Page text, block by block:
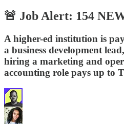
🚨 Job Alert: 154
A higher-ed institution is
a business development
hiring a marketing and
accounting role pays up to